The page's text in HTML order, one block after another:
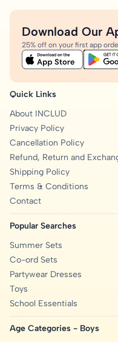
Quick Links
About INCLUD
Privacy Policy
Cancellation Policy
Refund, Return and
Shipping Policy
Terms & Conditions
Contact
Popular Searches
Summer Sets
Co-ord Sets
Partywear Dresses
Toys
School Essentials
Age Categories - Boys
Download Our
25% off on your first app